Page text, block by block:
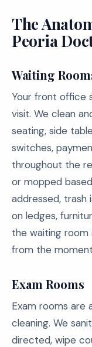
The
Peoria
Waiting
Your front office
visit. We clean
seating, side
switches,
throughout the
or mopped
addressed, trash
on ledges,
the waiting room
from the
Exam Rooms
Exam rooms
cleaning. We
directed, wipe